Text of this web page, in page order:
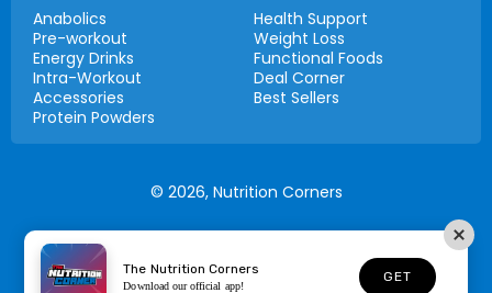
Anabolics
Pre-workout
Energy Drinks
Intra-Workout
Accessories
Protein Powders
Health Support
Weight Loss
Functional Foods
Deal Corner
Best Sellers
© 2026, Nutrition Corners
The Nutrition Corners
Download our official app!
GET